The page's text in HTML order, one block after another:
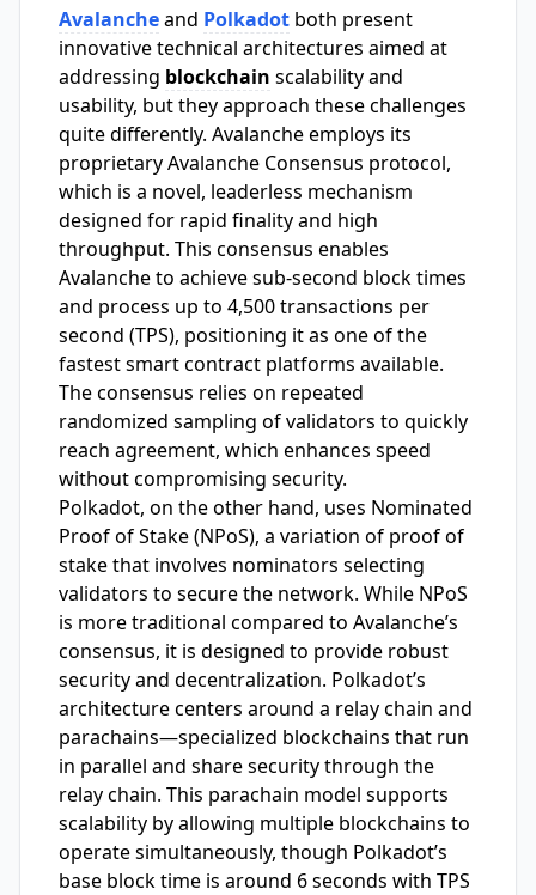
Avalancheand Polkadot both present
innovative technical architectures aimed at
addressing blockchain scalability and
usability, but they approach these challenges
quite differently. Avalanche employs its
proprietary Avalanche Consensus protocol,
which is a novel, leaderless mechanism
designed for rapid finality and high
throughput. This consensus enables
Avalanche to achieve sub-second block times
and process up to 4,500 transactions per
second (TPS), positioning it as one of the
fastest smart contract platforms available.
The consensus relies on repeated
randomized sampling of validators to quickly
reach agreement, which enhances speed
without compromising security.
Polkadot, on the other hand, uses Nominated
Proof of Stake (NPoS), a variation of proof of
stake that involves nominators selecting
validators to secure the network. While NPoS
is more traditional compared to Avalanche’s
consensus, it is designed to provide robust
security and decentralization. Polkadot’s
architecture centers around a relay chain and
parachains—specialized blockchains that run
in parallel and share security through the
relay chain. This parachain model supports
scalability by allowing multiple blockchains to
operate simultaneously, though Polkadot’s
base block time is around 6 seconds with TPS